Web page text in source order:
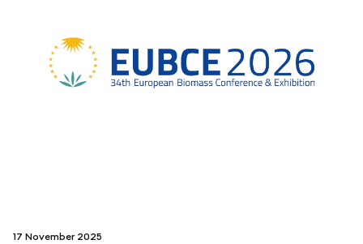
folgen sie uns auf
17 November 2025